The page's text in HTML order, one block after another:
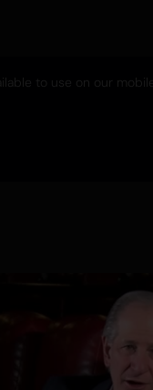
to use on our